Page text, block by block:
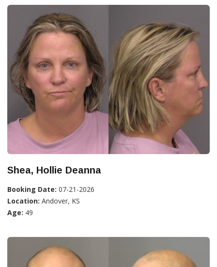
Shea, Hollie Deanna
Booking Date: 07-21-2026
Location: Andover, KS
Age: 49